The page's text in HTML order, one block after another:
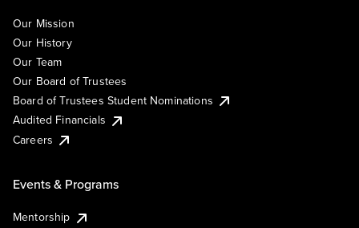
Our Mission
Our History
Our Team
Our Board of Trustees
Board of Trustees Student Nominations
Audited Financials
Careers
Events & Programs
Mentorship